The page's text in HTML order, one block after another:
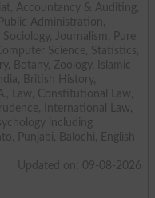
Accountancy & Auditing,
Administration,
Journalism, Pure
Science, Statistics,
Botany, Zoology, Islamic
British History,
Law, Constitutional Law,
International Law,
including
Punjabi, Balochi, English
Updated on: 09-08-2026